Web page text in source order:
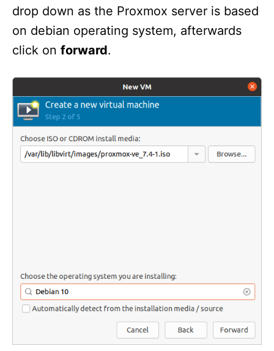
drop down as the Proxmox server is based
on debian operating system, afterwards
click on forward.